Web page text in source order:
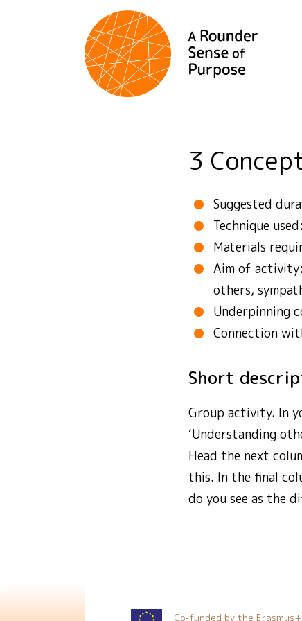
3
Suggested
Technique
Materials
Aim of
others,
Underpinning
Connection
Short
Group activity. In
‘Understanding
Head the next
this. In the final
do you see as the
Co-funded by the